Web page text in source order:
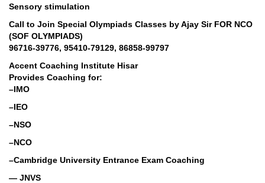
Sensory stimulation
Call to Join Special Olympiads Classes by Ajay Sir FOR NCO
(SOF OLYMPIADS)
96716-39776, 95410-79129, 86858-99797
Accent Coaching Institute Hisar
Provides Coaching for:
–IMO
–IEO
–NSO
–NCO
–Cambridge University Entrance Exam Coaching
— JNVS